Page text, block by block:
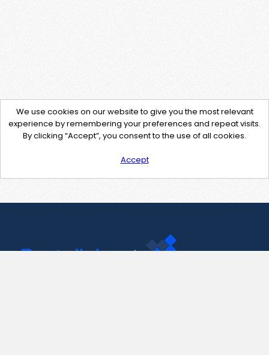
We use cookies on our website to give you the most relevant
experience by remembering your preferences and repeat visits.
By clicking “Accept”, you consent to the use of all cookies.
Accept